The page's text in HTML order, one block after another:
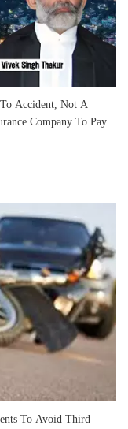
Accident, Not A
Company To Pay
To Avoid Third